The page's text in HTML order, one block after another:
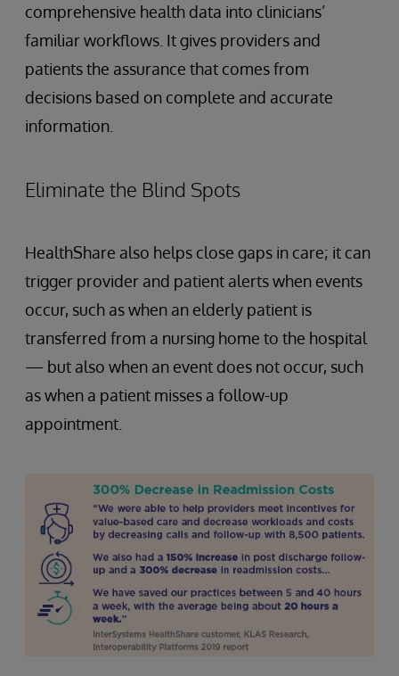
comprehensive health data into clinicians’
familiar workflows. It gives providers and
patients the assurance that comes from
decisions based on complete and accurate
information.
Eliminate the Blind Spots
HealthShare also helps close gaps in care; it can
trigger provider and patient alerts when events
occur, such as when an elderly patient is
transferred from a nursing home to the hospital
— but also when an event does not occur, such
as when a patient misses a follow-up
appointment.